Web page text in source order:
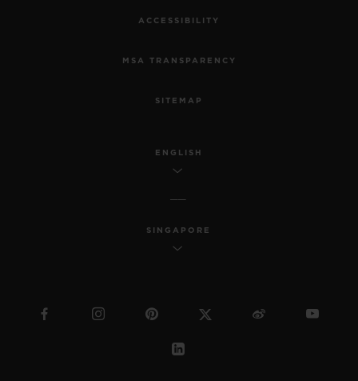
ACCESSIBILITY
MSA TRANSPARENCY
SITEMAP
ENGLISH
SINGAPORE